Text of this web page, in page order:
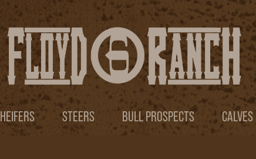
HEIFERS STEERS BULL PROSPECTS CALVES